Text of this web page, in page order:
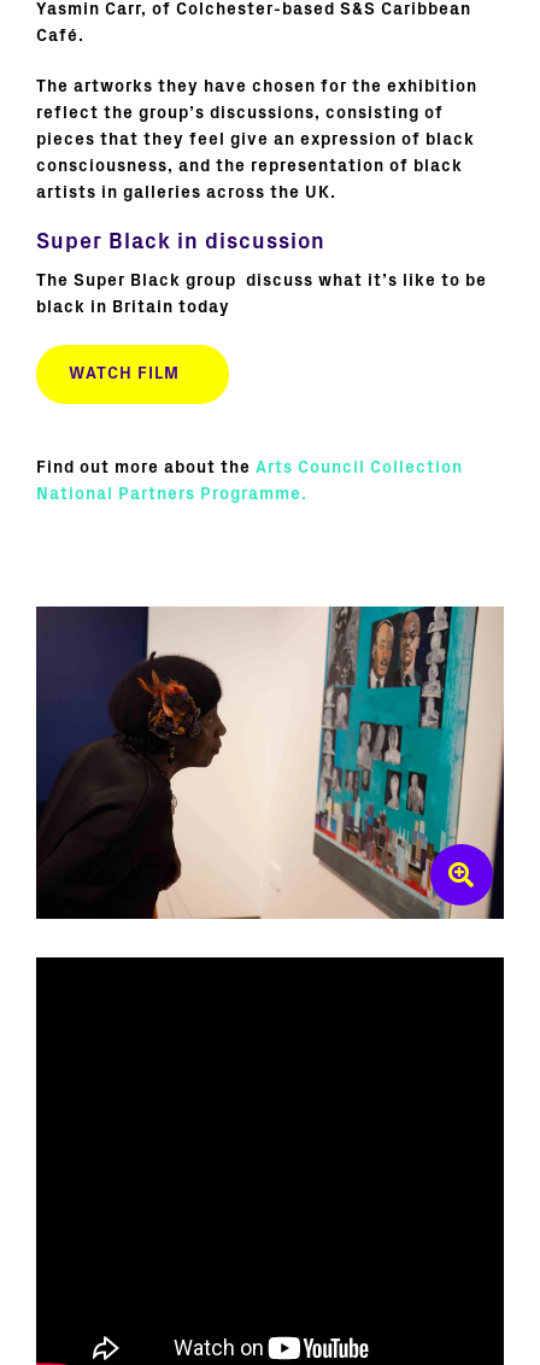
Yasmin Carr, of Colchester-based S&S Caribbean
Café.
The artworks they have chosen for the exhibition
reflect the group’s discussions, consisting of
pieces that they feel give an expression of black
consciousness, and the representation of black
artists in galleries across the UK.
Super Black in discussion
The Super Black group discuss what it’s like to be
black in Britain today
WATCH FILM
Find out more about the Arts Council Collection
National Partners Programme.